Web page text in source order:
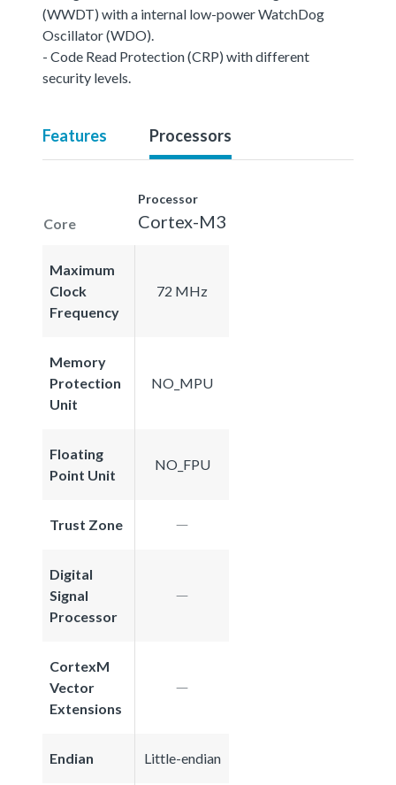
(WWDT) with a internal low-power WatchDog
Oscillator (WDO).
- Code Read Protection (CRP) with different
security levels.
Features Processors
Core
Processor
Cortex-M3
Maximum
Clock
Frequency
72 MHz
Memory
Protection
Unit
NO_MPU
Floating
Point Unit
NO_FPU
Trust Zone
Digital
Signal
Processor
CortexM
Vector
Extensions
Endian Little-endian